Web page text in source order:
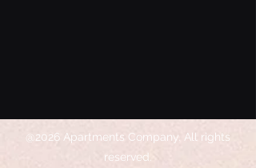
@2026 Apartments Company. All rights
reserved.